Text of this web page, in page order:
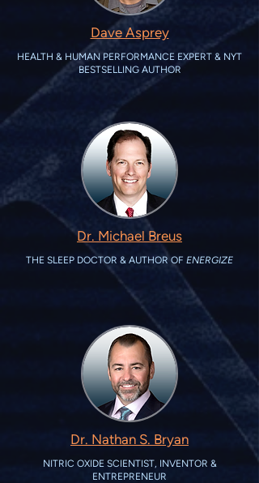
Dave Asprey
HEALTH & HUMAN PERFORMANCE EXPERT & NYT
BESTSELLING AUTHOR
Dr. Michael Breus
THE SLEEP DOCTOR & AUTHOR OF ENERGIZE
Dr. Nathan S. Bryan
NITRIC OXIDE SCIENTIST, INVENTOR &
ENTREPRENEUR